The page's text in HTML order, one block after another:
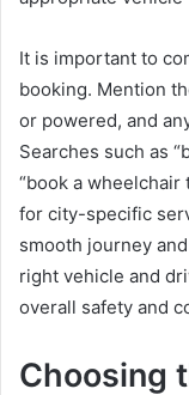
It is important to
booking. Mention
or powered, and
Searches such as
“book a
for city-specific
smooth journey
right vehicle and
overall safety and
Choosing